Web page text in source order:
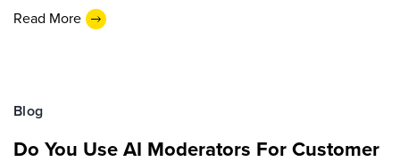
Read More
Blog
Do You Use AI Moderators For Customer